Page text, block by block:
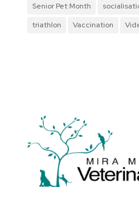
Senior Pet Month
triathlon
Vaccination